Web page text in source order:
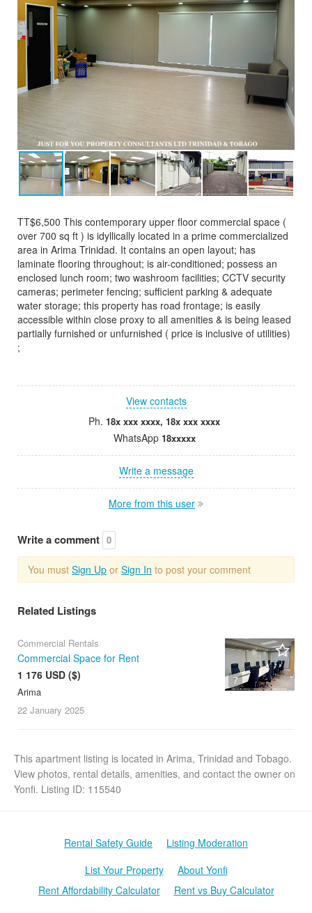
TT$6,500 This contemporary upper floor commercial space (
over 700 sq ft ) is idyllically located in a prime commercialized
area in Arima Trinidad. It contains an open layout; has
laminate flooring throughout; is air-conditioned; possess an
enclosed lunch room; two washroom facilities; CCTV security
cameras; perimeter fencing; sufficient parking & adequate
water storage; this property has road frontage; is easily
accessible within close proxy to all amenities & is being leased
partially furnished or unfurnished ( price is inclusive of utilities)
;
View contacts
Ph. 18x xxx xxxx, 18x xxx xxxx
WhatsApp 18xxxxx
Write a message
More from this user
Write a comment 0
You must Sign Up or Sign In to post your comment
Related Listings
7
Commercial Rentals
Commercial Space for Rent
1 176 USD ($)
Arima
22 January 2025
This apartment listing is located in Arima, Trinidad and Tobago.
View photos, rental details, amenities, and contact the owner on
Yonfi. Listing ID: 115540
Rental Safety Guide
Listing Moderation
List Your Property
About Yonfi
Rent Affordability Calculator
Rent vs Buy Calculator